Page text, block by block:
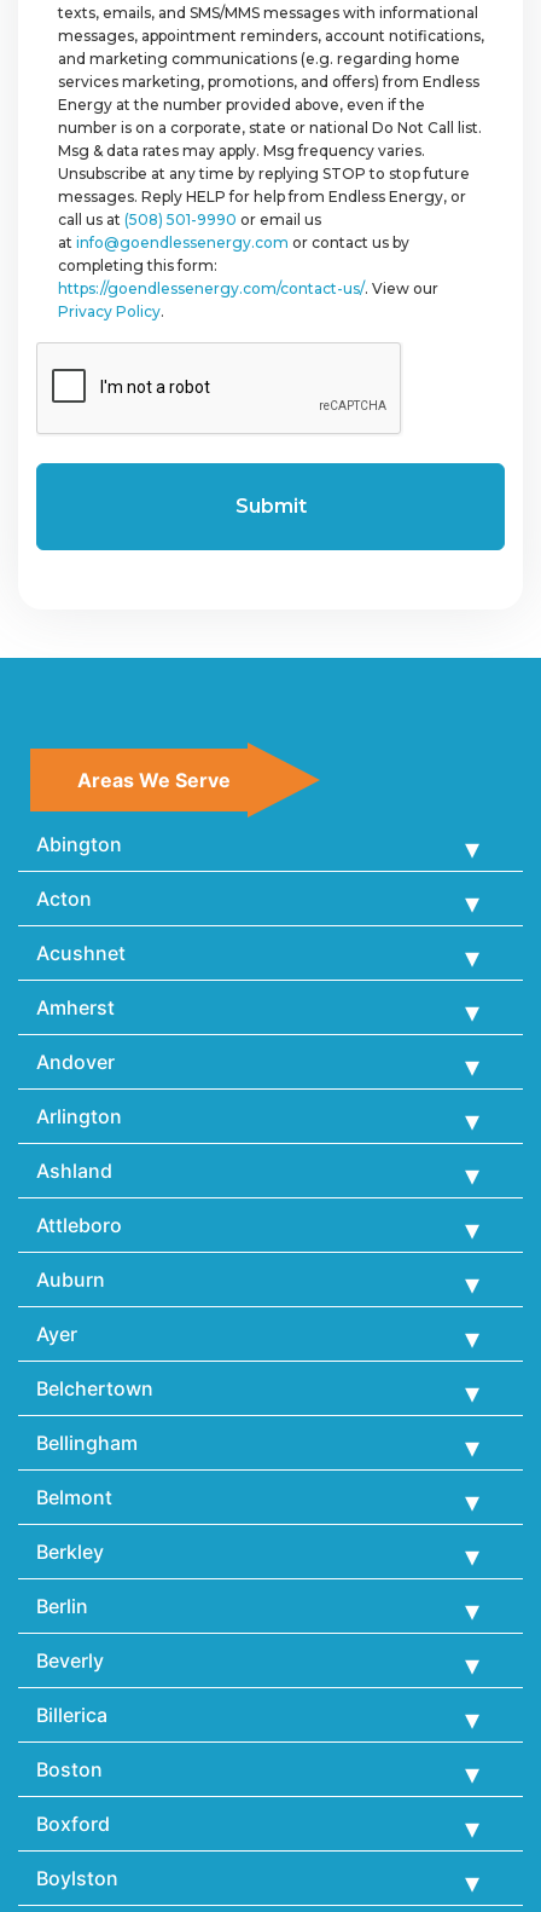
texts, emails, and SMS/MMS messages with informational
messages, appointment reminders, account notifications,
and marketing communications (e.g. regarding home
services marketing, promotions, and offers) from Endless
Energy at the number provided above, even if the
number is on a corporate, state or national Do Not Call list.
Msg & data rates may apply. Msg frequency varies.
Unsubscribe at any time by replying STOP to stop future
messages. Reply HELP for help from Endless Energy, or
call us at (508) 501-9990 or email us
at info@goendlessenergy.com or contact us by
completing this form:
https://goendlessenergy.com/contact-us/. View our
Privacy Policy.
Areas We Serve
Abington
Acton
Acushnet
Amherst
Andover
Arlington
Ashland
Attleboro
Auburn
Ayer
Belchertown
Bellingham
Belmont
Berkley
Berlin
Beverly
Billerica
Boston
Boxford
Boylston